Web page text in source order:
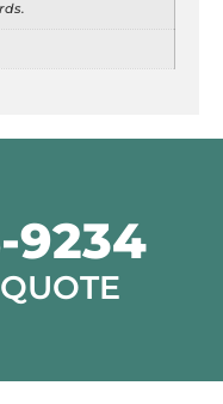
9234